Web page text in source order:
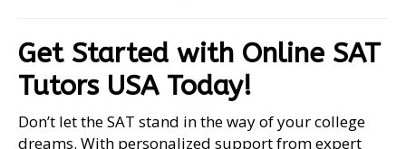
Get Started with Online SAT
Tutors USA Today!
Don’t let the SAT stand in the way of your college
dreams. With personalized support from expert